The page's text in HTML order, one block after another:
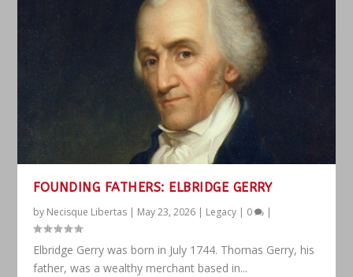
FOUNDING FATHERS: ELBRIDGE GERRY
by Necisque Libertas | May 23, 2026 | Legacy | 0 |
Elbridge Gerry was born in July 1744. Thomas Gerry, his
father, was a wealthy merchant based in...